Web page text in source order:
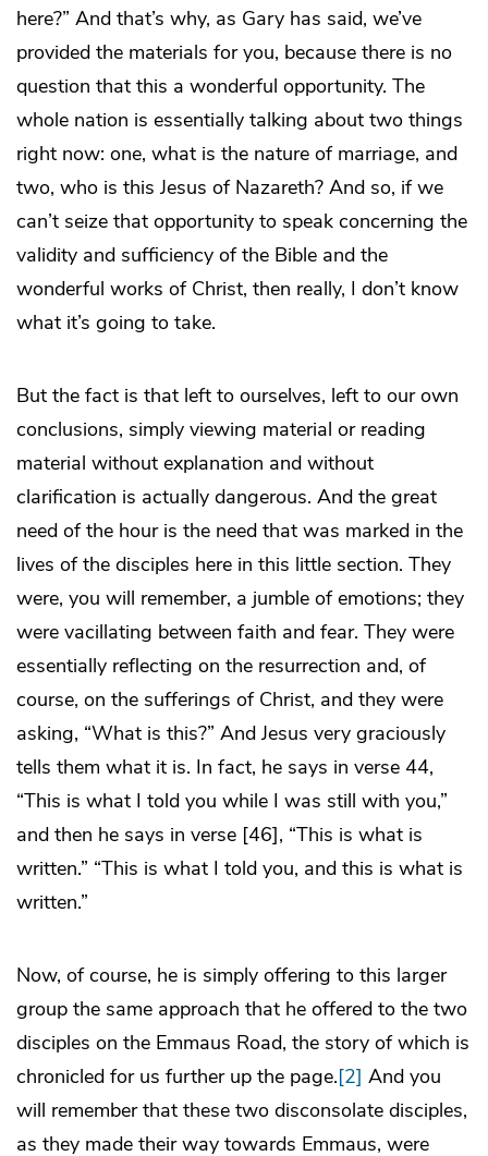
here?” And that’s why, as Gary has said, we’ve
provided the materials for you, because there is no
question that this a wonderful opportunity. The
whole nation is essentially talking about two things
right now: one, what is the nature of marriage, and
two, who is this Jesus of Nazareth? And so, if we
can’t seize that opportunity to speak concerning the
validity and sufficiency of the Bible and the
wonderful works of Christ, then really, I don’t know
what it’s going to take.
But the fact is that left to ourselves, left to our own
conclusions, simply viewing material or reading
material without explanation and without
clarification is actually dangerous. And the great
need of the hour is the need that was marked in the
lives of the disciples here in this little section. They
were, you will remember, a jumble of emotions; they
were vacillating between faith and fear. They were
essentially reflecting on the resurrection and, of
course, on the sufferings of Christ, and they were
asking, “What is this?” And Jesus very graciously
tells them what it is. In fact, he says in verse 44,
“This is what I told you while I was still with you,”
and then he says in verse [46], “This is what is
written.” “This is what I told you, and this is what is
written.”
Now, of course, he is simply offering to this larger
group the same approach that he offered to the two
disciples on the Emmaus Road, the story of which is
chronicled for us further up the page.[2] And you
will remember that these two disconsolate disciples,
as they made their way towards Emmaus, were